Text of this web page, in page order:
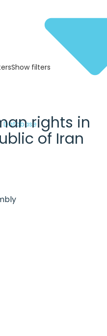
Database
Show filters
rights in
of Iran